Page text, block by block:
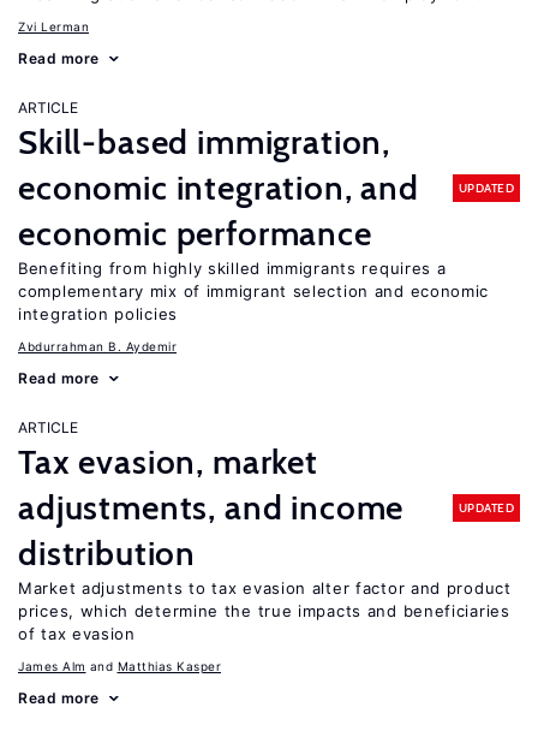
Zvi Lerman
Read more
ARTICLE
Skill-based immigration,
economic integration, and
economic performance
UPDATED
Benefiting from highly skilled immigrants requires a
complementary mix of immigrant selection and economic
integration policies
Abdurrahman B. Aydemir
Read more
ARTICLE
Tax evasion, market
adjustments, and income
distribution
UPDATED
Market adjustments to tax evasion alter factor and product
prices, which determine the true impacts and beneficiaries
of tax evasion
James Alm Matthias Kasper
Read more